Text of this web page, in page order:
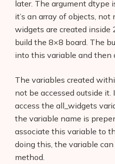
Products
AI Business
AI Shopify
later. The argument dtype
it’s an array of objects,
widgets are created inside
build the 8×8 board. The
into this variable and then
The variables created
not be accessed outside it.
access the all_widgets
the variable name is
associate this variable to
doing this, the variable
method.